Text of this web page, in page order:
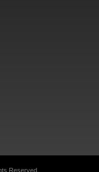
Reserved.